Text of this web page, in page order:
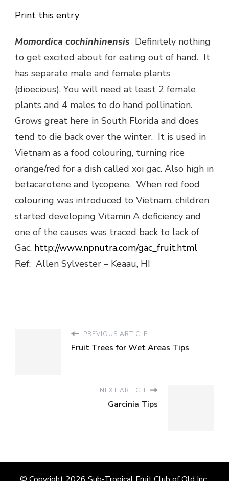
Print this entry
Momordica cochinhinensis Definitely nothing
to get excited about for eating out of hand. It
has separate male and female plants
(dioecious). You will need at least 2 female
plants and 4 males to do hand pollination.
Grows great here in South Florida and does
tend to die back over the winter. It is used in
Vietnam as a food colouring, turning rice
orange/red for a dish called xoi gac. Also high in
betacarotene and lycopene. When red food
colouring was introduced to Vietnam, children
started developing Vitamin A deficiency and
one of the causes was traced back to lack of
Gac. http://www.npnutra.com/gac_fruit.html
Ref: Allen Sylvester – Keaau, HI
PREVIOUS ARTICLE
Fruit Trees for Wet Areas Tips
NEXT ARTICLE
Garcinia Tips